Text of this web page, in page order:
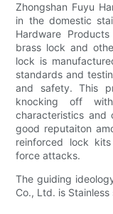
Zhongshan Fuyu
in the domestic
Hardware
brass lock and
lock is
standards and
and safety. This
knocking off
characteristics and
good reputaiton
reinforced lock
force attacks.
The guiding
Co., Ltd. is